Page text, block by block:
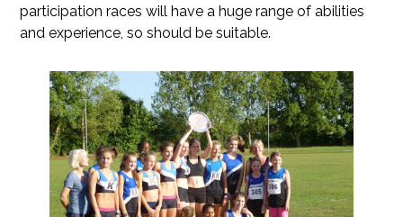
participation races will have a huge range of abilities
and experience, so should be suitable.